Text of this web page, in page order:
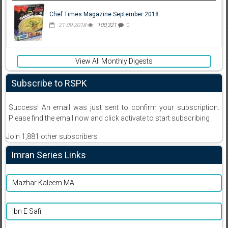
Chef Times Magazine September 2018
21-09-2018 100,321 0
View All Monthly Digests
Subscribe to RSPK
Success! An email was just sent to confirm your subscription.
Please find the email now and click activate to start subscribing
Join 1,881 other subscribers
Imran Series Links
Mazhar Kaleem MA
Ibn E Safi